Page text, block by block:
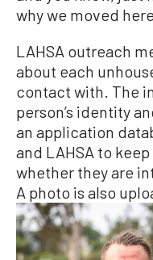
why we moved
LAHSA outreach
about each
contact with. The
person’s identity
an application
and LAHSA to
whether they are
A photo is also